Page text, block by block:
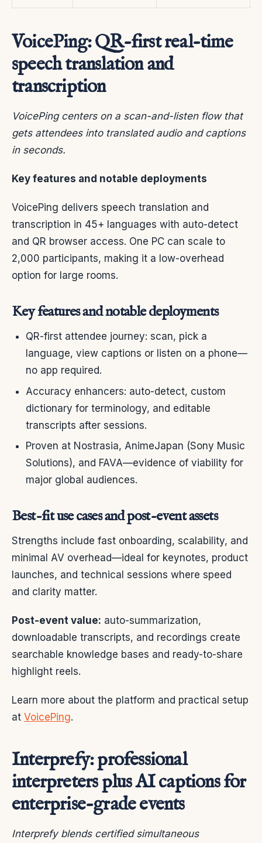
VoicePing: QR-first real-time
speech translation and
transcription
VoicePing centers on a scan-and-listen flow that
gets attendees into translated audio and captions
in seconds.
Key features and notable deployments
VoicePing delivers speech translation and
transcription in 45+ languages with auto-detect
and QR browser access. One PC can scale to
2,000 participants, making it a low-overhead
option for large rooms.
Key features and notable deployments
QR-first attendee journey: scan, pick a
language, view captions or listen on a phone—
no app required.
Accuracy enhancers: auto-detect, custom
dictionary for terminology, and editable
transcripts after sessions.
Proven at Nostrasia, AnimeJapan (Sony Music
Solutions), and FAVA—evidence of viability for
major global audiences.
Best-fit use cases and post-event assets
Strengths include fast onboarding, scalability, and
minimal AV overhead—ideal for keynotes, product
launches, and technical sessions where speed
and clarity matter.
Post-event value: auto-summarization,
downloadable transcripts, and recordings create
searchable knowledge bases and ready-to-share
highlight reels.
Learn more about the platform and practical setup
at VoicePing.
Interprefy: professional
interpreters plus AI captions for
enterprise-grade events
Interprefy blends certified simultaneous